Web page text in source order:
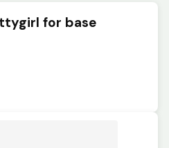
for base